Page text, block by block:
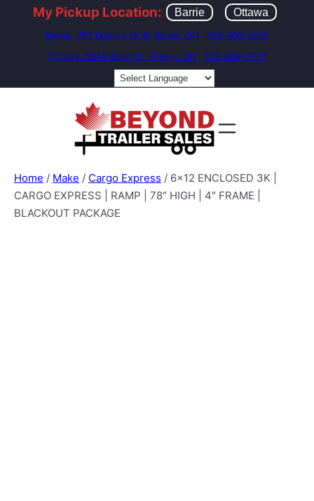
My Pickup Location: Barrie Ottawa
Barrie: 752 Dunlop St W, Barrie, ON
705-408-2021
Ottawa: 5643 Bank St, Greely, ON
705-408-2021
Home / Make / Cargo Express / 6×12 ENCLOSED 3K |
CARGO EXPRESS | RAMP | 78″ HIGH | 4″ FRAME |
BLACKOUT PACKAGE